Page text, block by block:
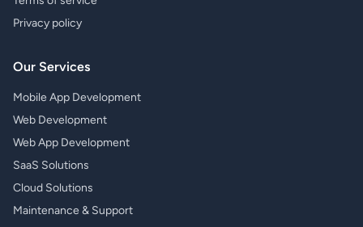
Privacy policy
Our Services
Mobile App Development
Web Development
Web App Development
SaaS Solutions
Cloud Solutions
Maintenance & Support